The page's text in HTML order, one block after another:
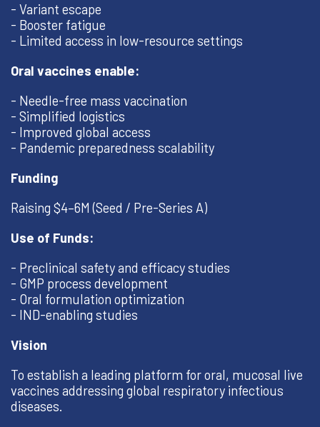
- Variant escape
- Booster fatigue
- Limited access in low-resource settings
Oral vaccines enable:
- Needle-free mass vaccination
- Simplified logistics
- Improved global access
- Pandemic preparedness scalability
Funding
Raising $4–6M (Seed / Pre-Series A)
Use of Funds:
- Preclinical safety and efficacy studies
- GMP process development
- Oral formulation optimization
- IND-enabling studies
Vision
To establish a leading platform for oral, mucosal live
vaccines addressing global respiratory infectious
diseases.